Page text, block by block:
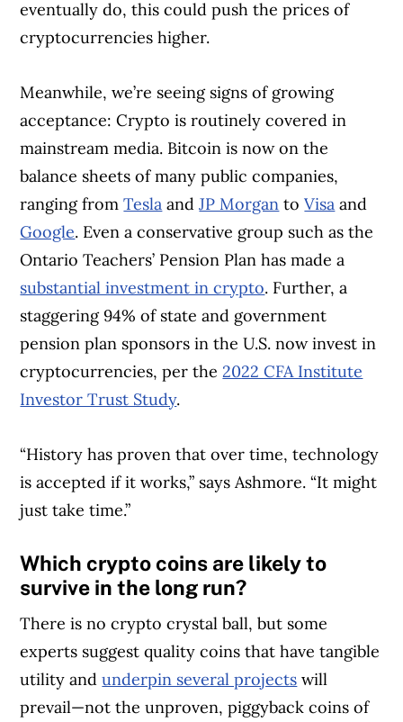
eventually do, this could push the prices of
cryptocurrencies higher.
Meanwhile, we’re seeing signs of growing
acceptance: Crypto is routinely covered in
mainstream media. Bitcoin is now on the
balance sheets of many public companies,
ranging fromTesla andJP Morgan toVisa and
Google. Even a conservative group such as the
Ontario Teachers’ Pension Plan has made a
substantial investment in crypto. Further, a
staggering 94% of state and government
pension plan sponsors in the U.S. now invest in
cryptocurrencies, per the2022 CFA Institute
Investor Trust Study.
“History has proven that over time, technology
is accepted if it works,” says Ashmore. “It might
just take time.”
Which crypto coins are likely to
survive in the long run?
There is no crypto crystal ball, but some
experts suggest quality coins that have tangible
utility andunderpin several projects will
prevail—not the unproven, piggyback coins of